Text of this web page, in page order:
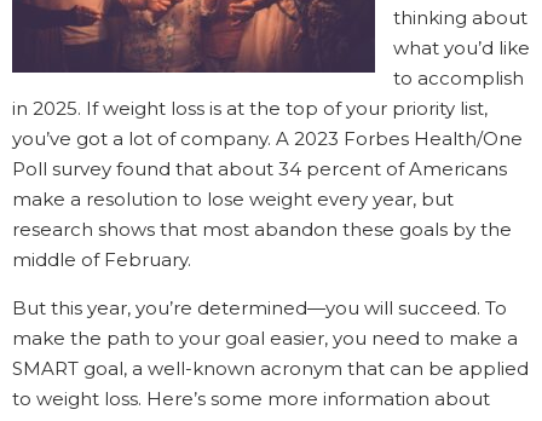
thinking about
what you’d like
to accomplish
in 2025. If weight loss is at the top of your priority list,
you’ve got a lot of company. A 2023 Forbes Health/One
Poll survey found that about 34 percent of Americans
make a resolution to lose weight every year, but
research shows that most abandon these goals by the
middle of February.
But this year, you’re determined—you will succeed. To
make the path to your goal easier, you need to make a
SMART goal, a well-known acronym that can be applied
to weight loss. Here’s some more information about